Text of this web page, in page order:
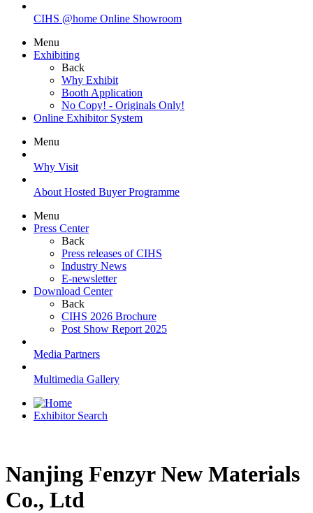
CIHS @home Online Showroom
Menu
Exhibiting
Back
Why Exhibit
Booth Application
No Copy! - Originals Only!
Online Exhibitor System
Menu
Why Visit
About Hosted Buyer Programme
Menu
Press Center
Back
Press releases of CIHS
Industry News
E-newsletter
Download Center
Back
CIHS 2026 Brochure
Post Show Report 2025
Media Partners
Multimedia Gallery
Exhibitor Search
Nanjing Fenzyr New Materials
Co., Ltd